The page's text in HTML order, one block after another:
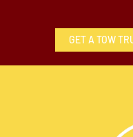
GET A TOW